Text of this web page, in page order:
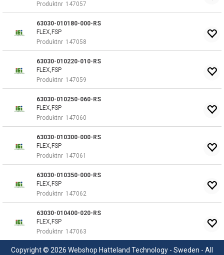
Produktnr 147057
63030-010180-000-RS
FLEX,FSP
Produktnr 147058
63030-010220-010-RS
FLEX,FSP
Produktnr 147059
63030-010250-060-RS
FLEX,FSP
Produktnr 147060
63030-010300-000-RS
FLEX,FSP
Produktnr 147061
63030-010350-000-RS
FLEX,FSP
Produktnr 147062
63030-010400-020-RS
FLEX,FSP
Produktnr 147063
Copyright © 2026 Webshop Hatteland Technology - Sweden - All